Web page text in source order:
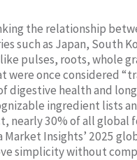
the relationship
such as Japan, South
pulses, roots, whole
were once considered
digestive health and
ingredient lists
30% of all global
Insights’ 2025
simplicity without